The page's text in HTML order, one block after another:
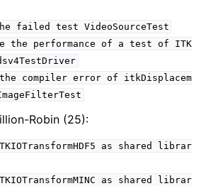
failed test VideoSourceTest
performance of a test of ITK
compiler error of itkDisplacem
Robin (25):
as shared librar
as shared librar